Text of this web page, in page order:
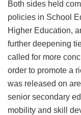
Both sides held
policies in School
Higher Education,
further deepening
called for more
order to promote a
was released on
senior secondary
mobility and skill